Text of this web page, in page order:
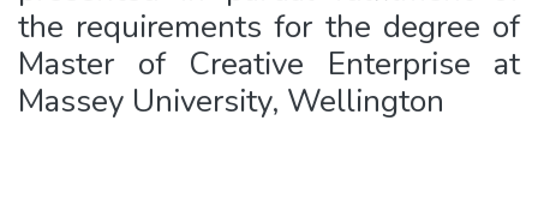
the requirements for the degree of
Master of Creative Enterprise at
Massey University, Wellington